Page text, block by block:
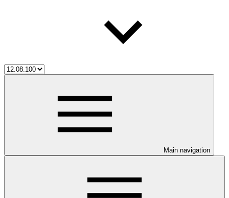
Main navigation